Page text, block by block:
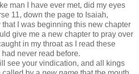
man I have ever met, did my eyes
11, down the page to Isaiah,
I was beginning this new chapter
give me a new chapter to pray over
in my throat as I read these
never read before.
see your vindication, and all kings